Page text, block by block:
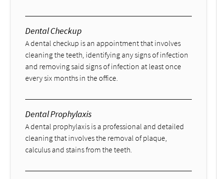
Dental Checkup
A dental checkup is an appointment that involves
cleaning the teeth, identifying any signs of infection
and removing said signs of infection at least once
every six months in the office.
Dental Prophylaxis
A dental prophylaxis is a professional and detailed
cleaning that involves the removal of plaque,
calculus and stains from the teeth.